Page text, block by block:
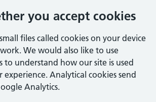
you accept cookies
files called cookies on your device
We would also like to use
to understand how our site is used
experience. Analytical cookies send
Analytics.